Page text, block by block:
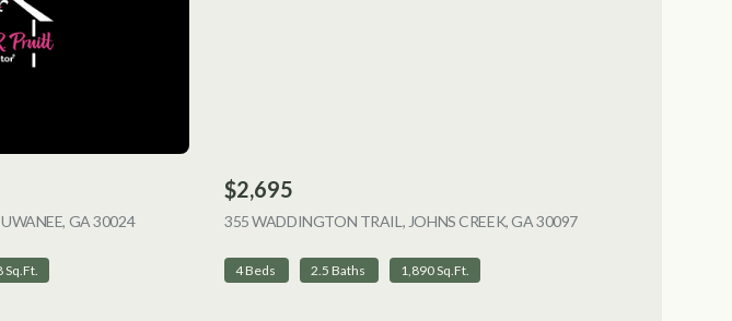
GA 30024VIEW LISTING
Sq.Ft.
$2,695
355 WADDINGTON TRAIL, JOHNS CREEK, GA 30097VIEW LISTING
4 Beds 2.5 Baths 1,890 Sq.Ft.